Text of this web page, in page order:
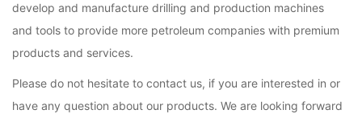
develop and manufacture drilling and production machines
and tools to provide more petroleum companies with premium
products and services.
Please do not hesitate to contact us, if you are interested in or
have any question about our products. We are looking forward